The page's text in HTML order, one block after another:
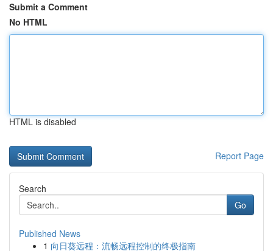
Submit a Comment
No HTML
HTML is disabled
Report Page
Search
Go
Published News
1 向日葵远程：流畅远程控制的终极指南